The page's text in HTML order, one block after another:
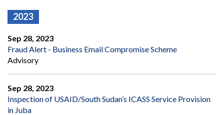
2023
Sep 28, 2023
Fraud Alert - Business Email Compromise Scheme
Advisory
Sep 28, 2023
Inspection of USAID/South Sudan’s ICASS Service Provision
in Juba